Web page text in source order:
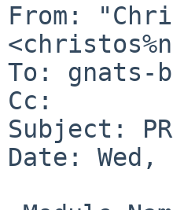
From:
To: gnats-
Cc:
Subject:
Date: